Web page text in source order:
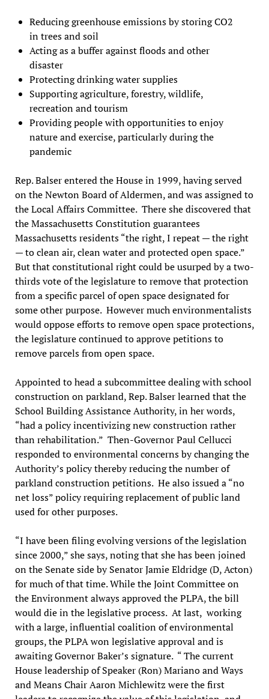
Reducing greenhouse emissions by storing CO2
in trees and soil
Acting as a buffer against floods and other
disaster
Protecting drinking water supplies
Supporting agriculture, forestry, wildlife,
recreation and tourism
Providing people with opportunities to enjoy
nature and exercise, particularly during the
pandemic
Rep. Balser entered the House in 1999, having served
on the Newton Board of Aldermen, and was assigned to
the Local Affairs Committee. There she discovered that
the Massachusetts Constitution guarantees
Massachusetts residents “the right, I repeat — the right
— to clean air, clean water and protected open space.”
But that constitutional right could be usurped by a two-
thirds vote of the legislature to remove that protection
from a specific parcel of open space designated for
some other purpose. However much environmentalists
would oppose efforts to remove open space protections,
the legislature continued to approve petitions to
remove parcels from open space.
Appointed to head a subcommittee dealing with school
construction on parkland, Rep. Balser learned that the
School Building Assistance Authority, in her words,
“had a policy incentivizing new construction rather
than rehabilitation.” Then-Governor Paul Cellucci
responded to environmental concerns by changing the
Authority’s policy thereby reducing the number of
parkland construction petitions. He also issued a “no
net loss” policy requiring replacement of public land
used for other purposes.
“I have been filing evolving versions of the legislation
since 2000,” she says, noting that she has been joined
on the Senate side by Senator Jamie Eldridge (D, Acton)
for much of that time. While the Joint Committee on
the Environment always approved the PLPA, the bill
would die in the legislative process. At last, working
with a large, influential coalition of environmental
groups, the PLPA won legislative approval and is
awaiting Governor Baker’s signature. “ The current
House leadership of Speaker (Ron) Mariano and Ways
and Means Chair Aaron Michlewitz were the first